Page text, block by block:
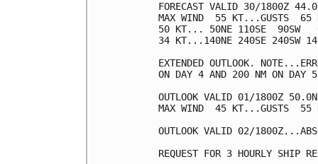
FORECAST VALID 30/1800Z
MAX WIND  55 KT...GUSTS  65
50 KT... 50NE 110SE  90SW
34 KT...140NE 240SE 240SW
EXTENDED OUTLOOK.
ON DAY 4 AND 200 NM ON DAY
OUTLOOK VALID 01/1800Z
MAX WIND  45 KT...GUSTS  55
OUTLOOK VALID 02/
REQUEST FOR 3 HOURLY SHIP